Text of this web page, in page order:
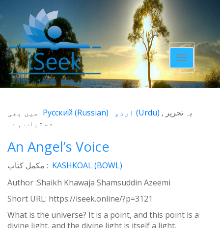
Toggle
navigation
یہ تحریر (Urdu)
Русский (Russian)
میں بھی
دستیاب ہے۔
An Angel’s Voice
مکمل کتاب : KASHKOAL (BOWL)
Author :Shaikh Khawaja Shamsuddin Azeemi
Short URL: https://iseek.online/?p=3121
What is the universe? It is a point, and this point is a
divine light, and the divine light is itself a light.